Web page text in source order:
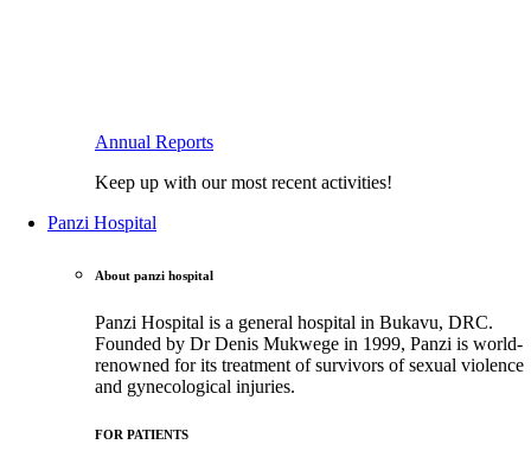
Annual Reports
Keep up with our most recent activities!
Panzi Hospital
About panzi hospital
Panzi Hospital is a general hospital in Bukavu, DRC.
Founded by Dr Denis Mukwege in 1999, Panzi is world-
renowned for its treatment of survivors of sexual violence
and gynecological injuries.
FOR PATIENTS